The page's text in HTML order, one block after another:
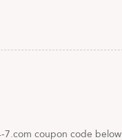
7.com coupon code below